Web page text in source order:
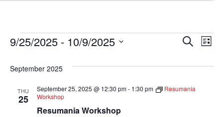
Events
Events
Search
Search
List
9/25/2025 - 10/9/2025
date.
September 2025
THU
25
Resumania Workshop
September 25, 2025 @ 12:30 pm- 1:30 pm
Resumania
Workshop